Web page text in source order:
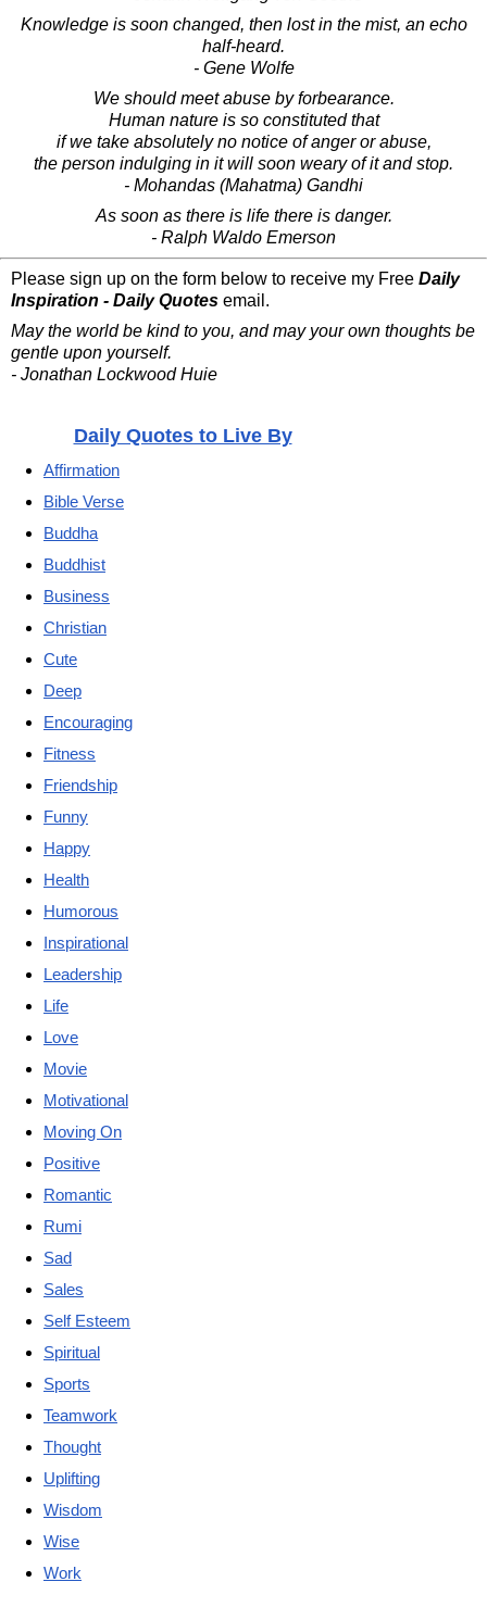
Knowledge is soon changed, then lost in the mist, an echo
half-heard.
- Gene Wolfe
We should meet abuse by forbearance.
Human nature is so constituted that
if we take absolutely no notice of anger or abuse,
the person indulging in it will soon weary of it and stop.
- Mohandas (Mahatma) Gandhi
As soon as there is life there is danger.
- Ralph Waldo Emerson
Please sign up on the form below to receive my Free Daily
Inspiration - Daily Quotes email.
May the world be kind to you, and may your own thoughts be
gentle upon yourself.
- Jonathan Lockwood Huie
Daily Quotes to Live By
Affirmation
Bible Verse
Buddha
Buddhist
Business
Christian
Cute
Deep
Encouraging
Fitness
Friendship
Funny
Happy
Health
Humorous
Inspirational
Leadership
Life
Love
Movie
Motivational
Moving On
Positive
Romantic
Rumi
Sad
Sales
Self Esteem
Spiritual
Sports
Teamwork
Thought
Uplifting
Wisdom
Wise
Work